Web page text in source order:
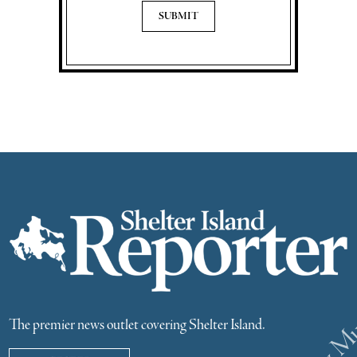
The premier news outlet covering Shelter Island.